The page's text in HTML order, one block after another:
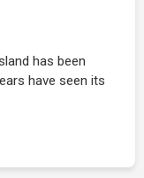
has been
have seen its